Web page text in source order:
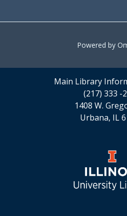
Powered by
Main Library
(217) 333 -
1408 W.
Urbana, IL